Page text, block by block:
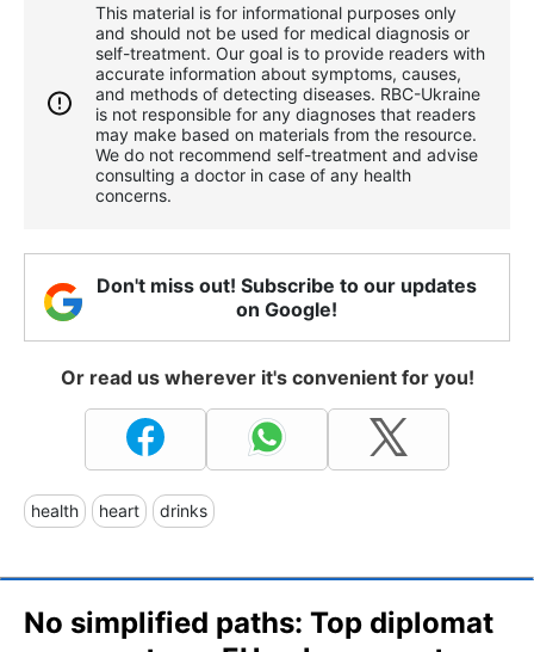
This material is for informational purposes only
and should not be used for medical diagnosis or
self-treatment. Our goal is to provide readers with
accurate information about symptoms, causes,
and methods of detecting diseases. RBС-Ukraine
is not responsible for any diagnoses that readers
may make based on materials from the resource.
We do not recommend self-treatment and advise
consulting a doctor in case of any health
concerns.
Don't miss out! Subscribe to our updates
on Google!
Or read us wherever it's convenient for you!
health heart drinks
No simplified paths: Top diplomat